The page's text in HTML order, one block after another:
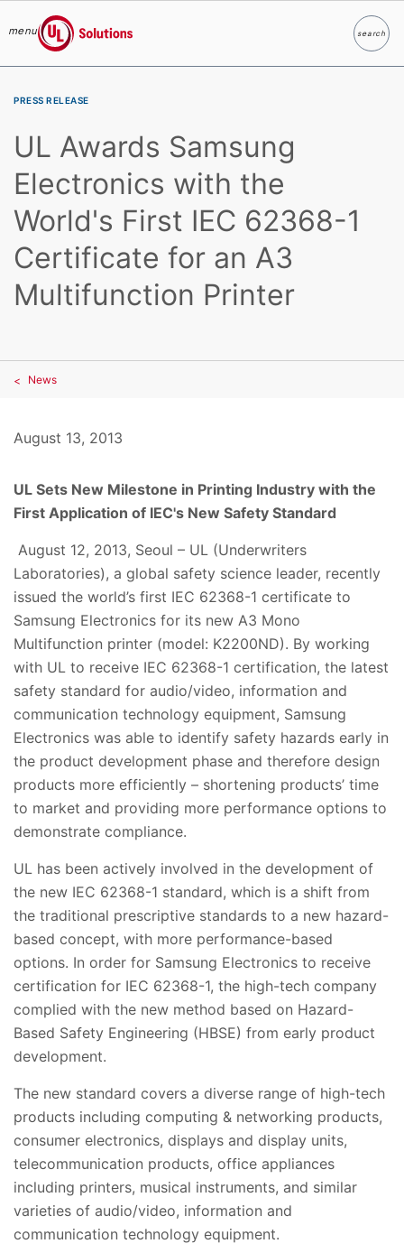
menu
UL Solutions
searchSearch
PRESS RELEASE
UL Awards Samsung
Electronics with the
World's First IEC 62368-1
Certificate for an A3
Multifunction Printer
News
August 13, 2013
UL Sets New Milestone in Printing Industry with the
First Application of IEC's New Safety Standard
August 12, 2013, Seoul – UL (Underwriters
Laboratories), a global safety science leader, recently
issued the world’s first IEC 62368-1 certificate to
Samsung Electronics for its new A3 Mono
Multifunction printer (model: K2200ND). By working
with UL to receive IEC 62368-1 certification, the latest
safety standard for audio/video, information and
communication technology equipment, Samsung
Electronics was able to identify safety hazards early in
the product development phase and therefore design
products more efficiently – shortening products’ time
to market and providing more performance options to
demonstrate compliance.
UL has been actively involved in the development of
the new IEC 62368-1 standard, which is a shift from
the traditional prescriptive standards to a new hazard-
based concept, with more performance-based
options. In order for Samsung Electronics to receive
certification for IEC 62368-1, the high-tech company
complied with the new method based on Hazard-
Based Safety Engineering (HBSE) from early product
development.
The new standard covers a diverse range of high-tech
products including computing & networking products,
consumer electronics, displays and display units,
telecommunication products, office appliances
including printers, musical instruments, and similar
varieties of audio/video, information and
communication technology equipment.